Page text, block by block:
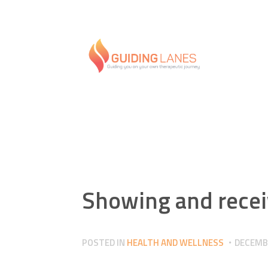
Showing and
POSTED IN HEALTH AND WELLNESS